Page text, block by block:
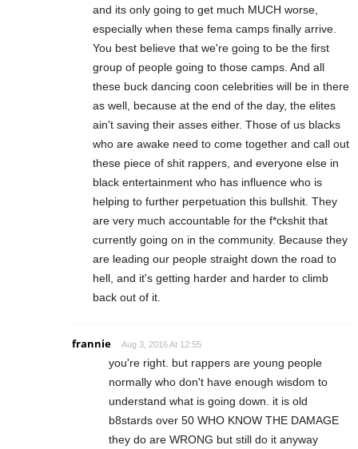
and its only going to get much MUCH worse,
especially when these fema camps finally arrive.
You best believe that we're going to be the first
group of people going to those camps. And all
these buck dancing coon celebrities will be in there
as well, because at the end of the day, the elites
ain't saving their asses either. Those of us blacks
who are awake need to come together and call out
these piece of shit rappers, and everyone else in
black entertainment who has influence who is
helping to further perpetuation this bullshit. They
are very much accountable for the f*ckshit that
currently going on in the community. Because they
are leading our people straight down the road to
hell, and it's getting harder and harder to climb
back out of it.
frannie Aug 3, 2016 At 12:55
you're right. but rappers are young people
normally who don't have enough wisdom to
understand what is going down. it is old
b8stards over 50 WHO KNOW THE DAMAGE
they do are WRONG but still do it anyway